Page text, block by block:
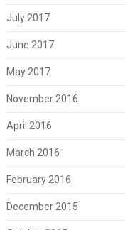
July 2017
June 2017
May 2017
November 2016
April 2016
March 2016
February 2016
December 2015